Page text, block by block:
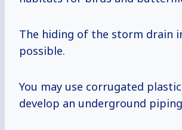
The hiding of the storm drain
possible.
You may use corrugated
develop an underground